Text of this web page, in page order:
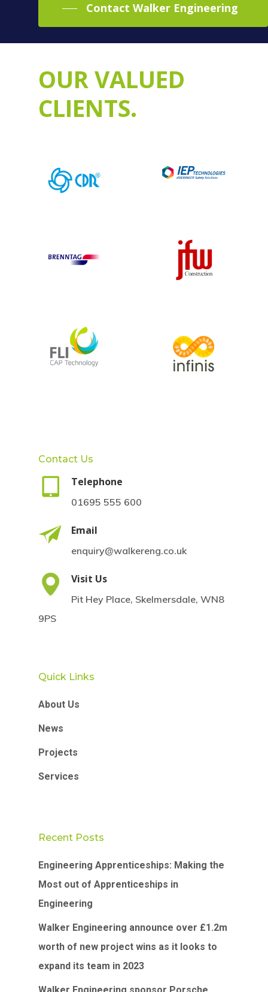
Contact Walker Engineering
OUR VALUED
CLIENTS.
Contact Us
Telephone
01695 555 600
Email
enquiry@walkereng.co.uk
Visit Us
Pit Hey Place, Skelmersdale, WN8
9PS
Quick Links
About Us
News
Projects
Services
Recent Posts
Engineering Apprenticeships: Making the
Most out of Apprenticeships in
Engineering
Walker Engineering announce over £1.2m
worth of new project wins as it looks to
expand its team in 2023